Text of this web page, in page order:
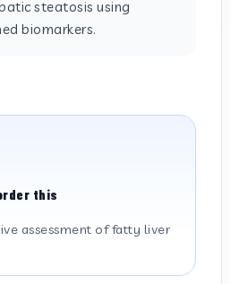
steatosis using
biomarkers.
this
assessment of fatty liver